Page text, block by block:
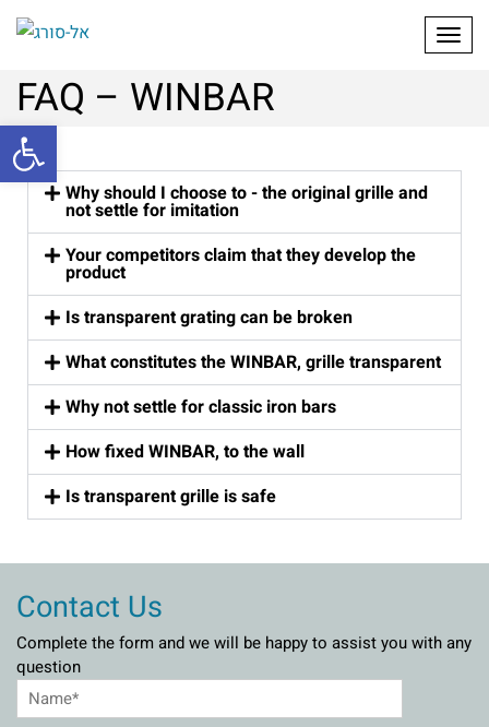
FAQ – WINBAR
Why should I choose to - the original grille and
not settle for imitation
Your competitors claim that they develop the
product
Is transparent grating can be broken
What constitutes the WINBAR, grille transparent
Why not settle for classic iron bars
How fixed WINBAR, to the wall
Is transparent grille is safe
Contact Us
Complete the form and we will be happy to assist you with any
question
Open toolbar